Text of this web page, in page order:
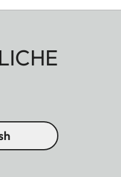
lens hood)